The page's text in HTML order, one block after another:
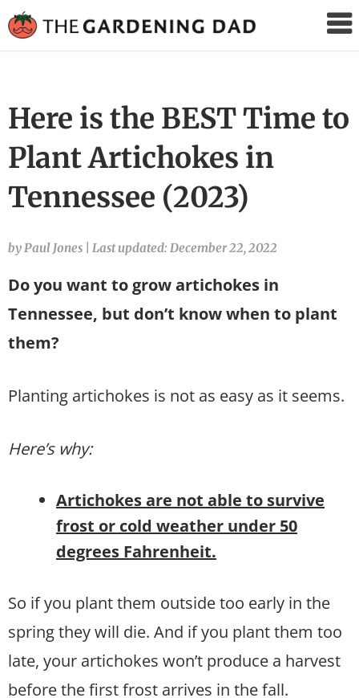
Gardening
Here is the BEST Time to
Plant Artichokes in
Tennessee (2023)
by Paul Jones Last updated: December 22, 2022
Do you want to grow artichokes in
Tennessee, but don’t know when to plant
them?
Planting artichokes is not as easy as it seems.
Here’s why:
Artichokes are not able to survive
frost or cold weather under 50
degrees Fahrenheit.
So if you plant them outside too early in the
spring they will die. And if you plant them too
late, your artichokes won’t produce a harvest
before the first frost arrives in the fall.